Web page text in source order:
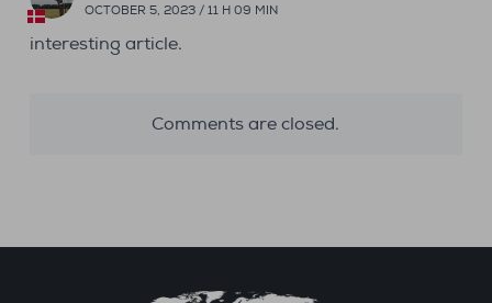
OCTOBER 5, 2023 / 11 H 09 MIN
interesting article.
Comments are closed.